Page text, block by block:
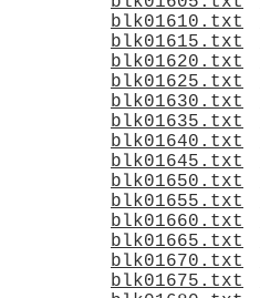
blk01610.txt
blk01615.txt
blk01620.txt
blk01625.txt
blk01630.txt
blk01635.txt
blk01640.txt
blk01645.txt
blk01650.txt
blk01655.txt
blk01660.txt
blk01665.txt
blk01670.txt
blk01675.txt